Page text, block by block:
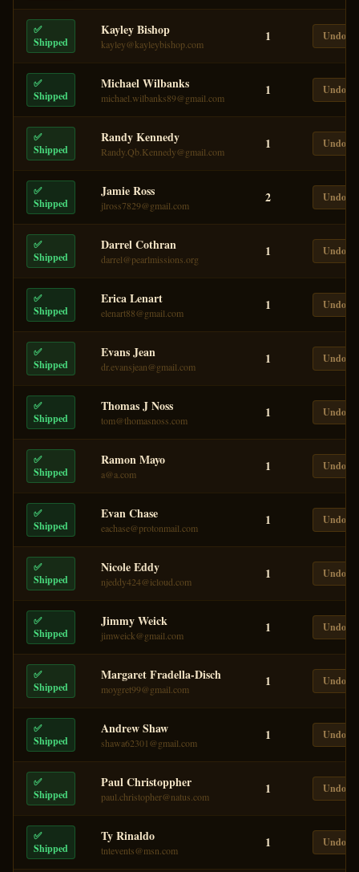
✅
Shipped
Kayley Bishop
kayley@kayleybishop.com 1 Undo
✅
Shipped
Michael Wilbanks
michael.wilbanks89@gmail.com 1 Undo
✅
Shipped
Randy Kennedy
Randy.Qb.Kennedy@gmail.com 1 Undo
✅
Shipped
Jamie Ross
jlross7829@gmail.com 2 Undo
✅
Shipped
Darrel Cothran
darrel@pearlmissions.org 1 Undo
✅
Shipped
Erica Lenart
elenart88@gmail.com 1 Undo
✅
Shipped
Evans Jean
dr.evansjean@gmail.com 1 Undo
✅
Shipped
Thomas J Noss
tom@thomasnoss.com 1 Undo
✅
Shipped
Ramon Mayo
a@a.com 1 Undo
✅
Shipped
Evan Chase
eachase@protonmail.com 1 Undo
✅
Shipped
Nicole Eddy
njeddy424@icloud.com 1 Undo
✅
Shipped
Jimmy Weick
jimweick@gmail.com 1 Undo
✅
Shipped
Margaret Fradella-Disch
moygret99@gmail.com 1 Undo
✅
Shipped
Andrew Shaw
shawa62301@gmail.com 1 Undo
✅
Shipped
Paul Christoppher
paul.christopher@natus.com 1 Undo
✅
Shipped
Ty Rinaldo
tntevents@msn.com 1 Undo